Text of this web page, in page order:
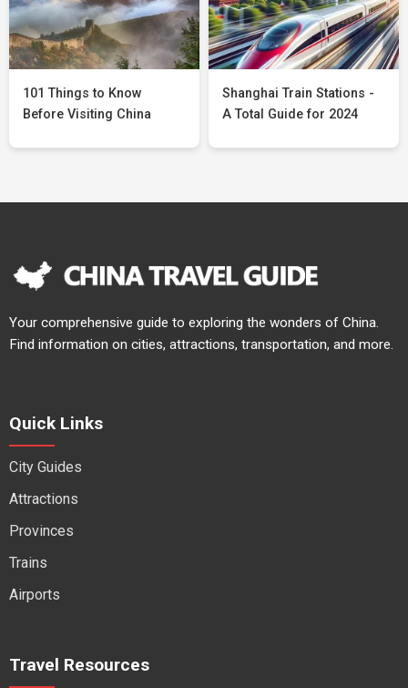
101 Things to Know
Before Visiting China
Shanghai Train Stations -
A Total Guide for 2024
Your comprehensive guide to exploring the wonders of China.
Find information on cities, attractions, transportation, and more.
Quick Links
City Guides
Attractions
Provinces
Trains
Airports
Travel Resources